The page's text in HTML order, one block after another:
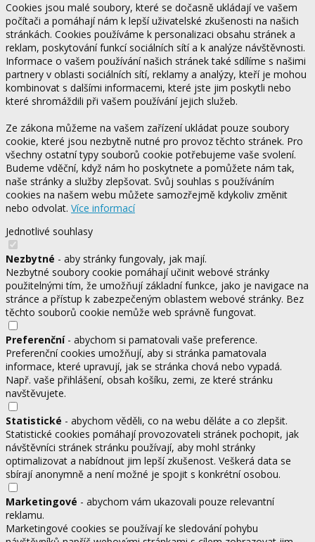
Cookies jsou malé soubory, které se dočasně ukládají ve vašem
počítači a pomáhají nám k lepší uživatelské zkušenosti na našich
stránkách. Cookies používáme k personalizaci obsahu stránek a
reklam, poskytování funkcí sociálních sítí a k analýze návštěvnosti.
Informace o vašem používání našich stránek také sdílíme s našimi
partnery v oblasti sociálních sítí, reklamy a analýzy, kteří je mohou
kombinovat s dalšími informacemi, které jste jim poskytli nebo
které shromáždili při vašem používání jejich služeb.
Ze zákona můžeme na vašem zařízení ukládat pouze soubory
cookie, které jsou nezbytně nutné pro provoz těchto stránek. Pro
všechny ostatní typy souborů cookie potřebujeme vaše svolení.
Budeme vděční, když nám ho poskytnete a pomůžete nám tak,
naše stránky a služby zlepšovat. Svůj souhlas s používáním
cookies na našem webu můžete samozřejmě kdykoliv změnit
nebo odvolat. Více informací
Jednotlivé souhlasy
Nezbytné - aby stránky fungovaly, jak mají.
Nezbytné soubory cookie pomáhají učinit webové stránky
použitelnými tím, že umožňují základní funkce, jako je navigace na
stránce a přístup k zabezpečeným oblastem webové stránky. Bez
těchto souborů cookie nemůže web správně fungovat.
Preferenční- abychom si pamatovali vaše preference.
Preferenční cookies umožňují, aby si stránka pamatovala
informace, které upravují, jak se stránka chová nebo vypadá.
Např. vaše přihlášení, obsah košíku, zemi, ze které stránku
navštěvujete.
Statistické - abychom věděli, co na webu děláte a co zlepšit.
Statistické cookies pomáhají provozovateli stránek pochopit, jak
návštěvníci stránek stránku používají, aby mohl stránky
optimalizovat a nabídnout jim lepší zkušenost. Veškerá data se
sbírají anonymně a není možné je spojit s konkrétní osobou.
Marketingové - abychom vám ukazovali pouze relevantní
reklamu.
Marketingové cookies se používají ke sledování pohybu